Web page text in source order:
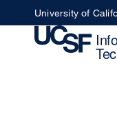
to
University of